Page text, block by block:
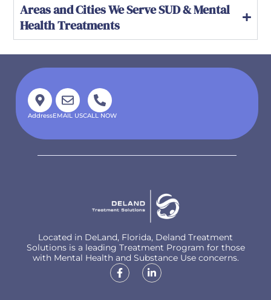
Areas and Cities We Serve SUD & Mental
Health Treatments
AddressEMAIL USCALL NOW
Located in DeLand, Florida, Deland Treatment
Solutions is a leading Treatment Program for those
with Mental Health and Substance Use concerns.